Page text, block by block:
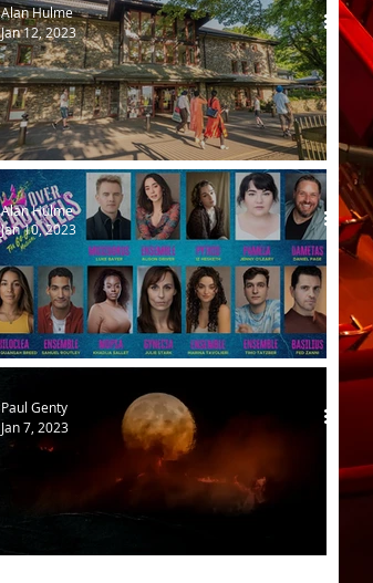
Accessible theatre by the lake
Alan Hulme
Jan 12, 2023
Head Over Heels at Hope Mill
Alan Hulme
Jan 10, 2023
Paul Genty
Jan 7, 2023